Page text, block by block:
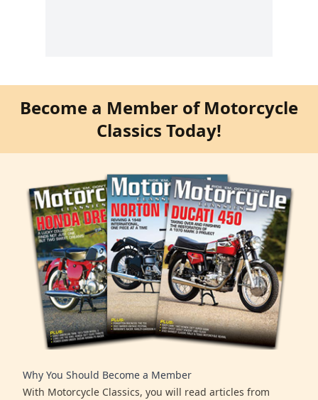
Become a Member of Motorcycle
Classics Today!
Why You Should Become a Member
With Motorcycle Classics, you will read articles from